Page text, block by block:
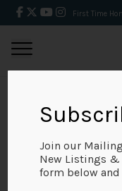
First Time
BACK
Join our
New Listings
form below and